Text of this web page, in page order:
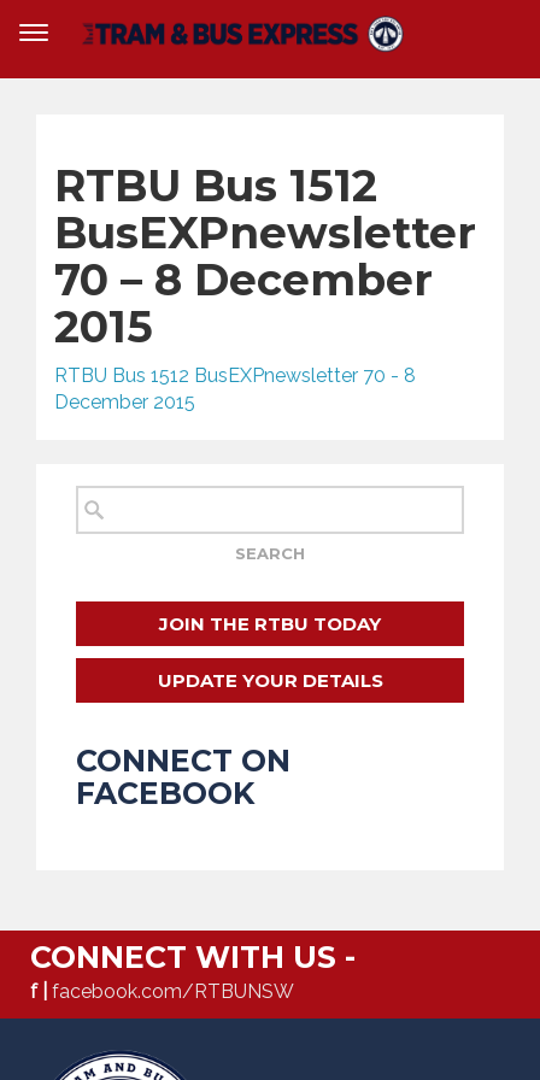
RTBU Bus 1512
BusEXPnewsletter
70 – 8 December
2015
RTBU Bus 1512 BusEXPnewsletter 70 - 8
December 2015
JOIN THE RTBU TODAY
UPDATE YOUR DETAILS
CONNECT ON
FACEBOOK
CONNECT WITH US -
f | facebook.com/RTBUNSW